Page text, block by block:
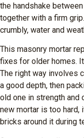
the handshake
together with a firm
crumbly, water and
This masonry mortar
fixes for older homes.
The right way involves
a good depth, then
old one in strength and
new mortar is too hard,
bricks around it during